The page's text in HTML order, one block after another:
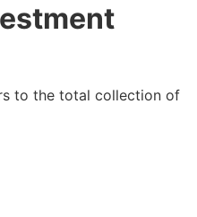
to the total collection of